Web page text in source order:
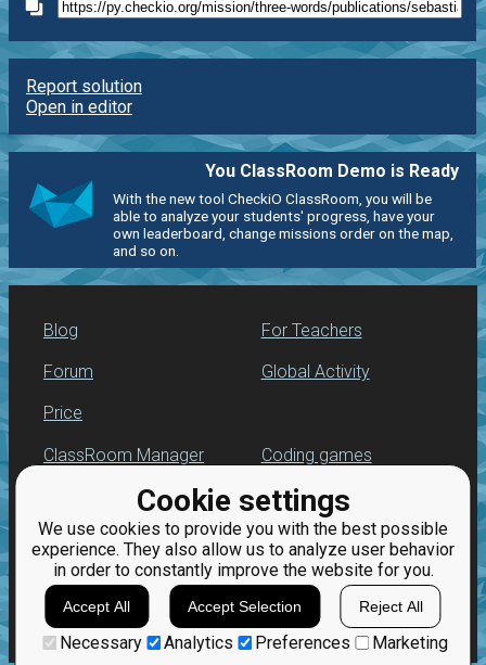
Cookie settings
We use cookies to provide you with the best possible
experience. They also allow us to analyze user behavior
in order to constantly improve the website for you.
Accept All Accept Selection Reject All
Necessary Analytics Preferences Marketing
Report solution
Open in editor
You ClassRoom Demo is Ready
With the new tool CheckiO ClassRoom, you will be
able to analyze your students' progress, have your
own leaderboard, change missions order on the map,
and so on.
Blog
Forum
Price
For Teachers
Global Activity
ClassRoom Manager
Leaderboard
Jobs
Coding games
Python programming
for beginners